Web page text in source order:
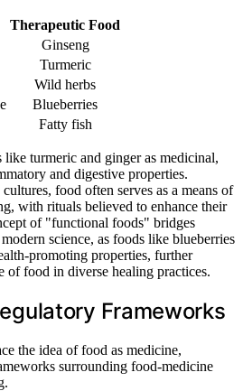
Therapeutic Food
Ginseng
Turmeric
Wild herbs
Blueberries
Fatty fish
turmeric and ginger as medicinal,
and digestive properties.
food often serves as a means of
with rituals believed to enhance their
of "functional foods" bridges
science, as foods like blueberries
promoting properties, further
of food in diverse healing practices.
Frameworks
the idea of food as medicine,
surrounding food-medicine